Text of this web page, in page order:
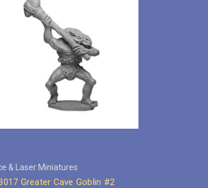
& Laser Miniatures
Greater Cave Goblin #2